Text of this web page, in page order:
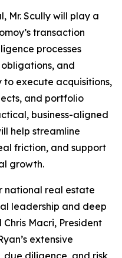
Mr. Scully will play a
transaction
processes
and
to execute acquisitions,
and portfolio
business-aligned
help streamline
friction, and support
growth.
national real estate
leadership and deep
Macri, President
extensive
due diligence, and risk